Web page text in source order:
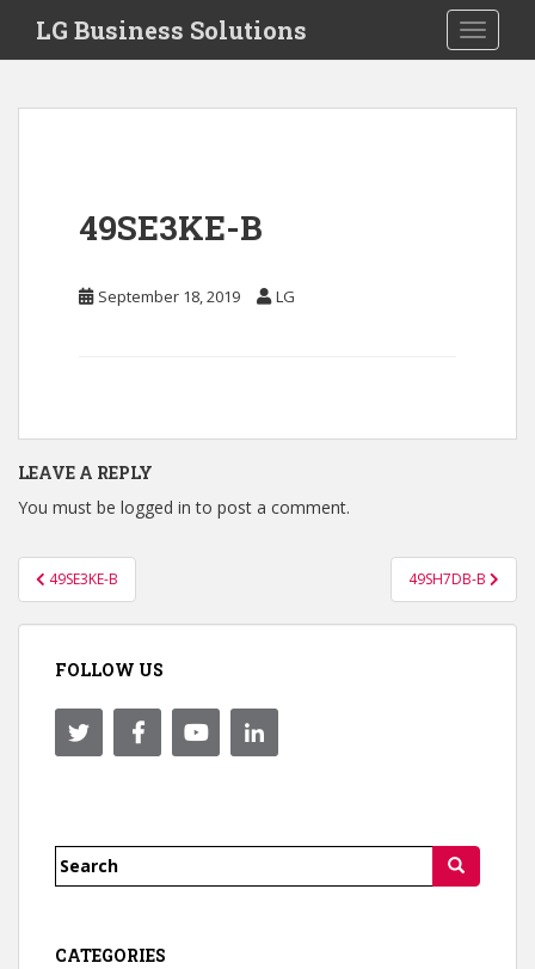
i
Toggle
LG Business Solutions
49SE3KE-B
September 18, 2019 LG
LEAVE A REPLY
You must be logged in to post a comment.
Post
navigation
49SE3KE-B 49SH7DB-B
FOLLOW US
Search
CATEGORIES